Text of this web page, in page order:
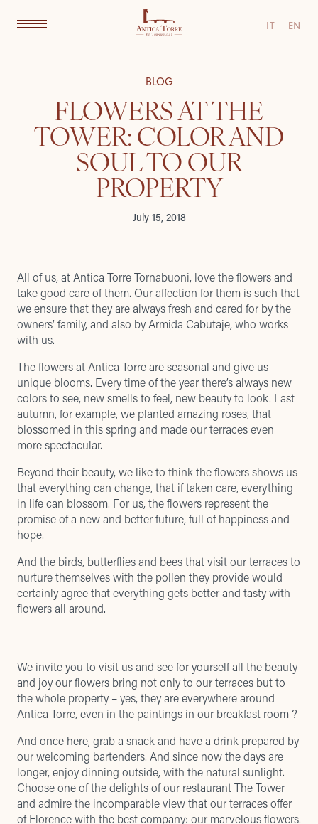
IT EN
BLOG
FLOWERS AT THE
TOWER: COLOR AND
SOUL TO OUR
PROPERTY
July 15, 2018
All of us, atAntica Torre Tornabuoni, love the flowers and
take good care of them. Our affection for them is such that
we ensure that they are always fresh and cared for by the
owners’ family, and also byArmida Cabutaje, who works
with us.
The flowers at Antica Torre are seasonal and give us
unique blooms. Every time of the year there’s always new
colors to see, new smells to feel, new beauty to look. Last
autumn, for example, we planted amazing roses, that
blossomed in this spring and made our terraces even
more spectacular.
Beyond their beauty, we like to think the flowers shows us
that everything can change, that if taken care, everything
in life can blossom. For us, the flowers represent the
promise of a new and better future, full of happiness and
hope.
And the birds, butterflies and bees that visit our terraces to
nurture themselves with the pollen they provide would
certainly agree that everything gets better and tasty with
flowers all around.
We invite you to visit us and see for yourself all the beauty
and joy our flowers bring not only to our terraces but to
the whole property – yes, they are everywhere around
Antica Torre, even in the paintings in our breakfast room ?
And once here, grab a snack and have a drink prepared by
our welcoming bartenders. And since now the days are
longer, enjoy dinning outside, with the natural sunlight.
Choose one of the delights of our restaurantThe Tower
and admire the incomparable viewthat ourterracesoffer
of Florence with the best company: our marvelous flowers.